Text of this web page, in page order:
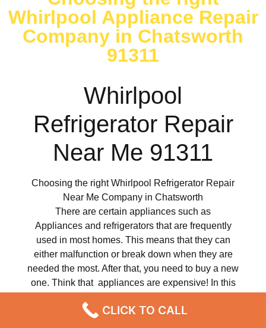
Whirlpool Appliance Repair
Company in Chatsworth
91311
Whirlpool
Refrigerator Repair
Near Me 91311
Choosing the right Whirlpool Refrigerator Repair
Near Me Company in Chatsworth
There are certain appliances such as
Appliances and refrigerators that are frequently
used in most homes. This means that they can
either malfunction or break down when they are
needed the most. After that, you need to buy a new
one. Think that appliances are expensive! In this
matter how careful you are, therefore at some point
CLICK TO CALL